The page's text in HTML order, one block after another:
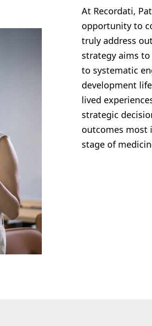
At Recordati,
opportunity to
truly address
strategy aims
to systematic
development
lived
strategic
outcomes most
stage of